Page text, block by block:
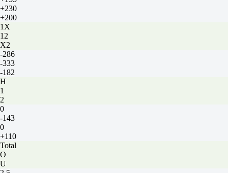
+230
+200
1X
12
X2
-286
-333
-182
H
1
2
0
-143
0
+110
Total
O
U